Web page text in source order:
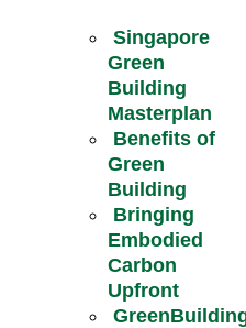
Singapore
Green
Building
Masterplan
Benefits of
Green
Building
Bringing
Embodied
Carbon
Upfront